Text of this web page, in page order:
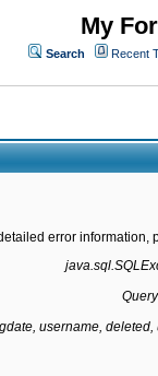
My
Search Recent
error information,
username,